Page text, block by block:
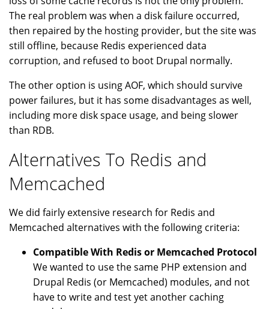
The real problem was when a disk failure occurred,
then repaired by the hosting provider, but the site was
still offline, because Redis experienced data
corruption, and refused to boot Drupal normally.
The other option is using AOF, which should survive
power failures, but it has some disadvantages as well,
including more disk space usage, and being slower
than RDB.
Alternatives To Redis and
Memcached
We did fairly extensive research for Redis and
Memcached alternatives with the following criteria:
Compatible With Redis or Memcached Protocol
We wanted to use the same PHP extension and
Drupal Redis (or Memcached) modules, and not
have to write and test yet another caching